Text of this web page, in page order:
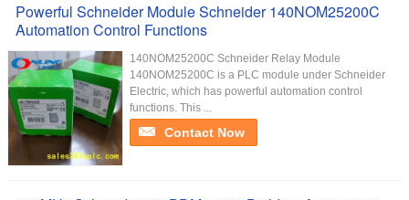
Powerful Schneider Module Schneider 140NOM25200C
Automation Control Functions
140NOM25200C Schneider Relay Module
140NOM25200C is a PLC module under Schneider
Electric, which has powerful automation control
functions. This ...
Contact Now